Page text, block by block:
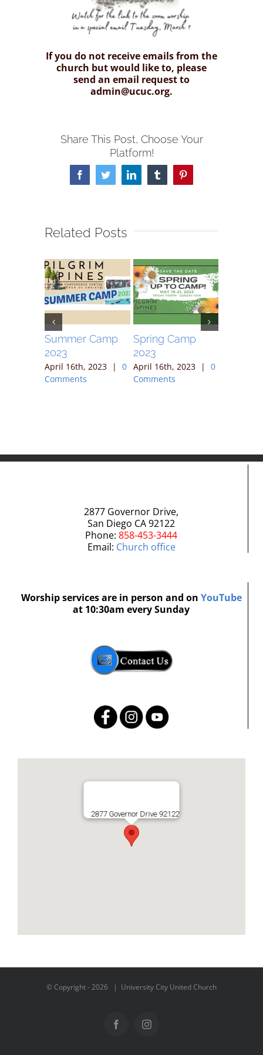
If you do not receive emails from the
church but would like to, please
send an email request to
admin@ucuc.org.
Share This Post, Choose Your
Platform!
FacebookTwitterLinkedInTumblrPinterest
Related Posts
Summer Camp
2023
April 16th, 2023 |
0
Comments
Spring Camp
2023
April 16th, 2023 |
0
Comments
2877 Governor Drive,
San Diego CA 92122
Phone: 858-453-3444
Email: Church office
Worship services are in person and on YouTube
at 10:30am every Sunday
2877 Governor Drive 92122
© Copyright -2026 | University City United Church
FacebookInstagram